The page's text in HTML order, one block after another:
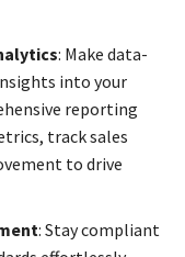
: Make data-
into your
reporting
track sales
to drive
: Stay compliant